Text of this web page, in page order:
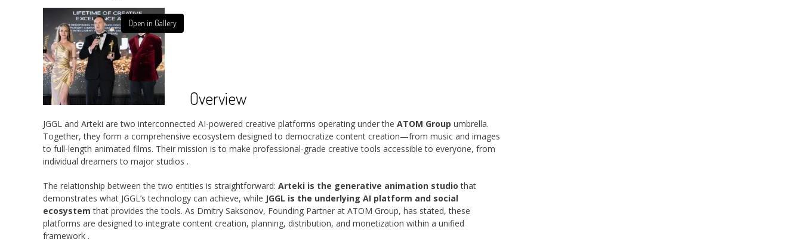
Open in Gallery
Overview
JGGL and Arteki are two interconnected AI-powered creative platforms operating under the ATOM Group umbrella.
Together, they form a comprehensive ecosystem designed to democratize content creation—from music and images
to full-length animated films. Their mission is to make professional-grade creative tools accessible to everyone, from
individual dreamers to major studios .
The relationship between the two entities is straightforward: Arteki is the generative animation studio that
demonstrates what JGGL’s technology can achieve, while JGGL is the underlying AI platform and social
ecosystem that provides the tools. As Dmitry Saksonov, Founding Partner at ATOM Group, has stated, these
platforms are designed to integrate content creation, planning, distribution, and monetization within a unified
framework .